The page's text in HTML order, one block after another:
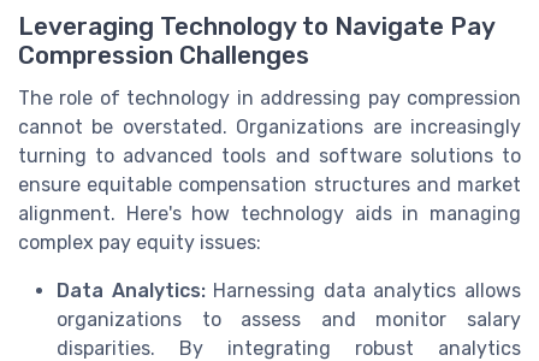
Leveraging Technology to Navigate Pay
Compression Challenges
The role of technology in addressing pay compression
cannot be overstated. Organizations are increasingly
turning to advanced tools and software solutions to
ensure equitable compensation structures and market
alignment. Here's how technology aids in managing
complex pay equity issues:
Data Analytics:Harnessing data analytics allows
organizations to assess and monitor salary
disparities. By integrating robust analytics